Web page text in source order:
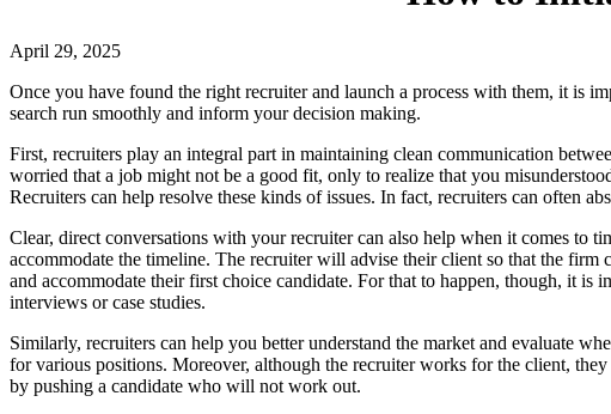
April 29, 2025
Once you have found the right recruiter and launch a process with them, it is
search run smoothly and inform your decision making.
First, recruiters play an integral part in maintaining clean communication
worried that a job might not be a good fit, only to realize that you
Recruiters can help resolve these kinds of issues. In fact, recruiters can often
Clear, direct conversations with your recruiter can also help when it comes to
accommodate the timeline. The recruiter will advise their client so that the
and accommodate their first choice candidate. For that to happen, though, it is
interviews or case studies.
Similarly, recruiters can help you better understand the market and evaluate
for various positions. Moreover, although the recruiter works for the client,
by pushing a candidate who will not work out.